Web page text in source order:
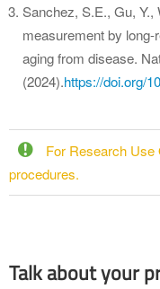
Sanchez, S.E., Gu, Y.,
measurement by
aging from disease.
(2024).https://doi.org/
For Research Use
procedures.
Talk about your